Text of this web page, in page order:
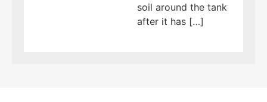
soil around the tank
after it has […]